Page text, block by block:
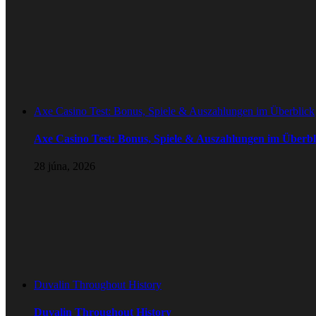
Axe Casino Test: Bonus, Spiele & Auszahlungen im Überblick
Axe Casino Test: Bonus, Spiele & Auszahlungen im
28 júna, 2026
Duvalin Throughout History
Duvalin Throughout History